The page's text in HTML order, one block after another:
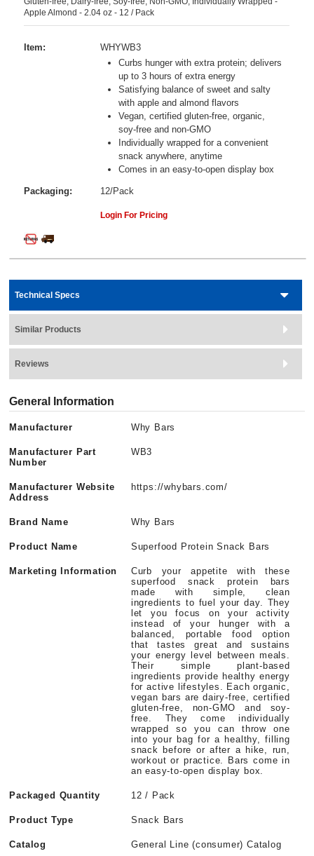
Apple Almond - 2.04 oz - 12 / Pack
Item:
WHYWB3
Curbs hunger with extra protein; delivers
up to 3 hours of extra energy
Satisfying balance of sweet and salty
with apple and almond flavors
Vegan, certified gluten-free, organic,
soy-free and non-GMO
Individually wrapped for a convenient
snack anywhere, anytime
Comes in an easy-to-open display box
Packaging: 12/Pack
Login For Pricing
Technical Specs
Similar Products
Reviews
General Information
Manufacturer Why Bars
Manufacturer Part
Number
WB3
Manufacturer Website
Address
https://whybars.com/
Brand Name Why Bars
Product Name Superfood Protein Snack Bars
Marketing Information
Curb your appetite with these
superfood snack protein bars
made with simple, clean
ingredients to fuel your day. They
let you focus on your activity
instead of your hunger with a
balanced, portable food option
that tastes great and sustains
your energy level between meals.
Their simple plant-based
ingredients provide healthy energy
for active lifestyles. Each organic,
vegan bars are dairy-free, certified
gluten-free, non-GMO and soy-
free. They come individually
wrapped so you can throw one
into your bag for a healthy, filling
snack before or after a hike, run,
workout or practice. Bars come in
an easy-to-open display box.
Packaged Quantity 12 / Pack
Product Type Snack Bars
Catalog General Line (consumer) Catalog